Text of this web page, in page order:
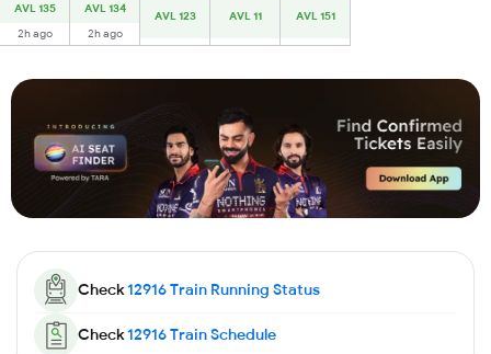
AVL 135
2h ago
AVL 134
2h ago
AVL 123 AVL 11 AVL 151
Check12916Train Running Status
Check12916Train Schedule